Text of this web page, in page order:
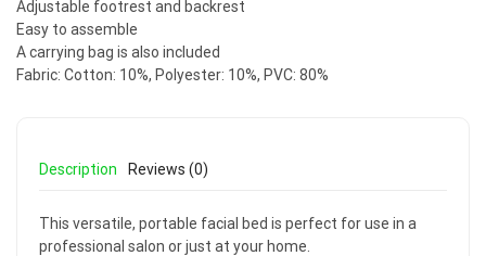
Adjustable footrest and backrest
Easy to assemble
A carrying bag is also included
Fabric: Cotton: 10%, Polyester: 10%, PVC: 80%
Description Reviews (0)
This versatile, portable facial bed is perfect for use in a
professional salon or just at your home.